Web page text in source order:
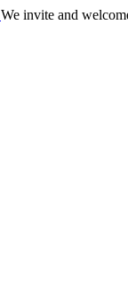
We invite and